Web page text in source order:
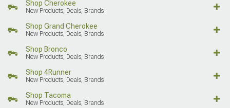
Shop Cherokee
New Products, Deals, Brands
Shop Grand Cherokee
New Products, Deals, Brands
Shop Bronco
New Products, Deals, Brands
Shop 4Runner
New Products, Deals, Brands
Shop Tacoma
New Products, Deals, Brands